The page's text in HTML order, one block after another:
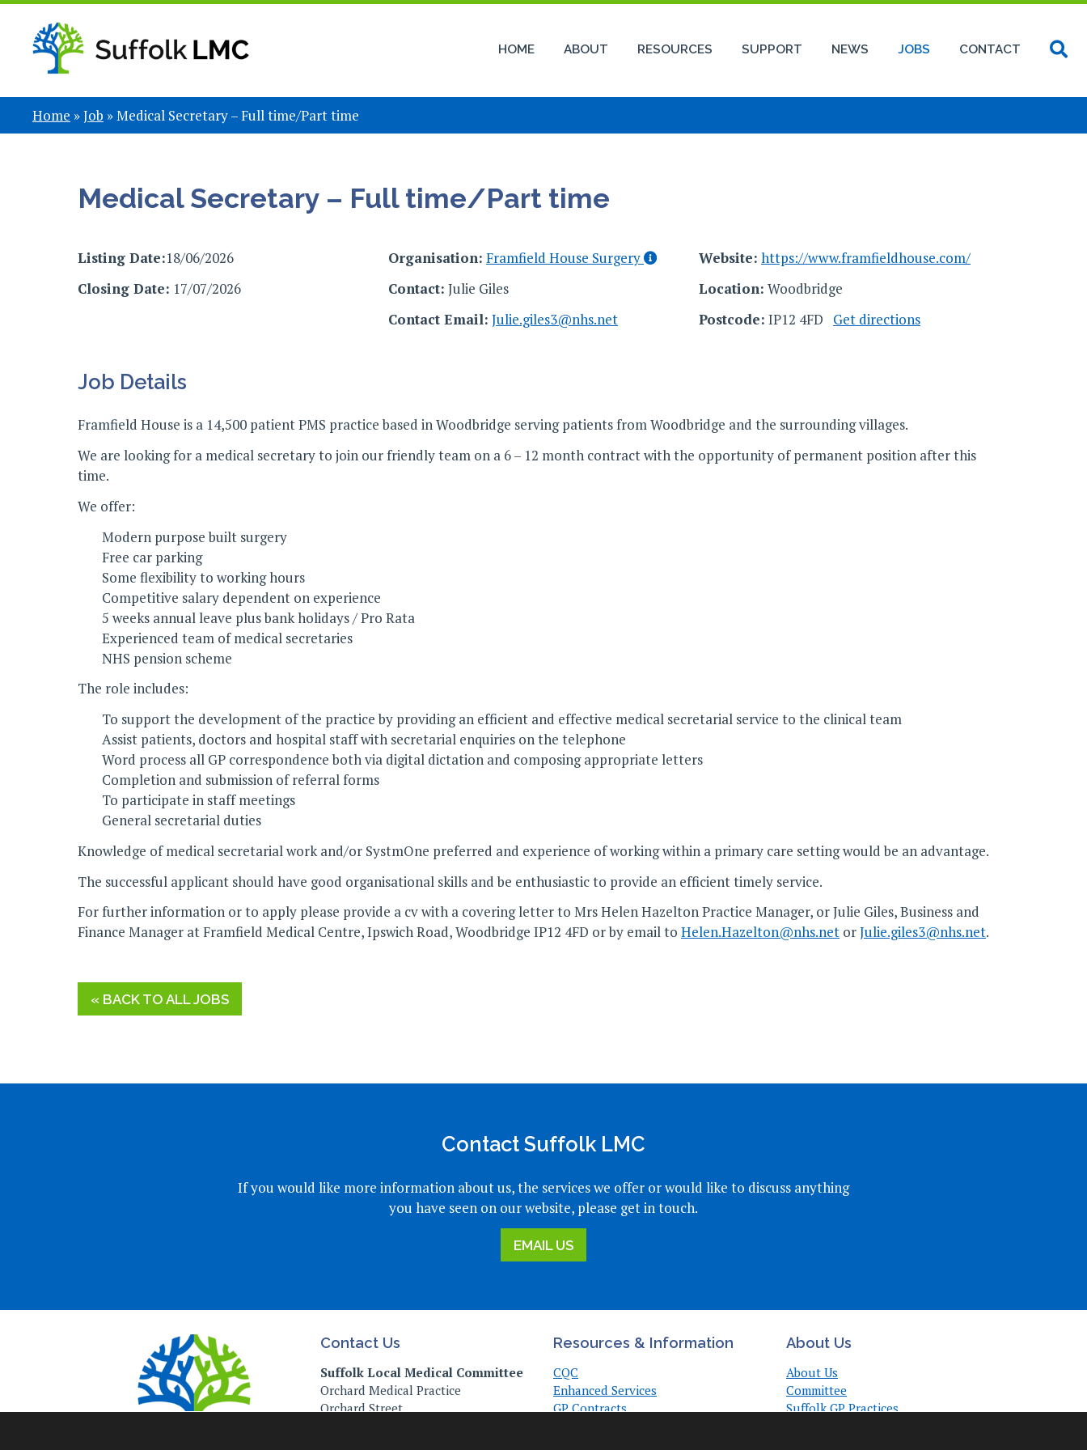
HOME ABOUT RESOURCES SUPPORT NEWS JOBS CONTACT
Home »Job »Medical Secretary – Full time/Part time
Medical Secretary – Full time/Part time
Listing Date:18/06/2026
Closing Date: 17/07/2026
Organisation: Framfield House Surgery
Contact: Julie Giles
Contact Email: Julie.giles3@nhs.net
Website: https://www.framfieldhouse.com/
Location: Woodbridge
Postcode: IP12 4FD Get directions
Job Details
Framfield House is a 14,500 patient PMS practice based in Woodbridge serving patients from Woodbridge and the surrounding villages.
We are looking for a medical secretary to join our friendly team on a 6 – 12 month contract with the opportunity of permanent position after this
time.
We offer:
Modern purpose built surgery
Free car parking
Some flexibility to working hours
Competitive salary dependent on experience
5 weeks annual leave plus bank holidays / Pro Rata
Experienced team of medical secretaries
NHS pension scheme
The role includes:
To support the development of the practice by providing an efficient and effective medical secretarial service to the clinical team
Assist patients, doctors and hospital staff with secretarial enquiries on the telephone
Word process all GP correspondence both via digital dictation and composing appropriate letters
Completion and submission of referral forms
To participate in staff meetings
General secretarial duties
Knowledge of medical secretarial work and/or SystmOne preferred and experience of working within a primary care setting would be an advantage.
The successful applicant should have good organisational skills and be enthusiastic to provide an efficient timely service.
For further information or to apply please provide a cv with a covering letter to Mrs Helen Hazelton Practice Manager, or Julie Giles, Business and
Finance Manager at Framfield Medical Centre, Ipswich Road, Woodbridge IP12 4FD or by email to Helen.Hazelton@nhs.net orJulie.giles3@nhs.net.
« BACK TO ALL JOBS
Contact Suffolk LMC
If you would like more information about us, the services we offer or would like to discuss anything
you have seen on our website, please get in touch.
EMAIL US
Contact Us
Suffolk Local Medical Committee
Orchard Medical Practice
Orchard Street
Resources & Information
CQC
Enhanced Services
GP Contracts
About Us
About Us
Committee
Suffolk GP Practices